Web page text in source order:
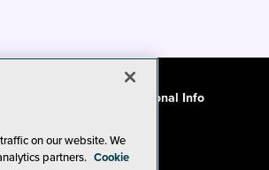
CA: Do Not Sell My Personal Info
on our website. We
partners. Cookie